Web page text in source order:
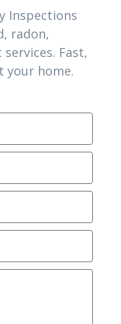
and Radon
(2)
(1)
Inspections
radon,
Fast,
home.